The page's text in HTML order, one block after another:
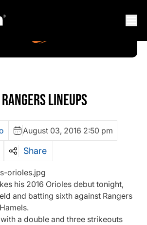
LINEUPS
August 03, 2016 2:50 pm
Share
his 2016 Orioles debut tonight,
and batting sixth against Rangers
a double and three strikeouts